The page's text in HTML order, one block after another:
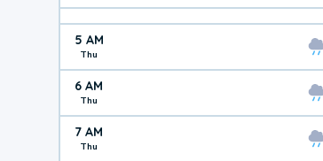
5 AM
Thu
6 AM
Thu
7 AM
Thu